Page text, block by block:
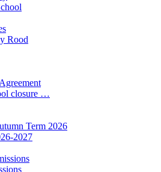
Rood
closure …
Term 2026
2027